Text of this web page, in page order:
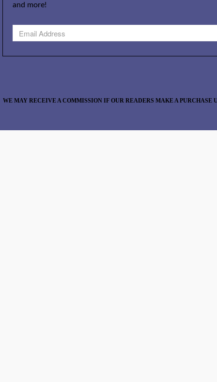
and more!
WE MAY RECEIVE A COMMISSION IF OUR READERS MAKE A PURCHASE